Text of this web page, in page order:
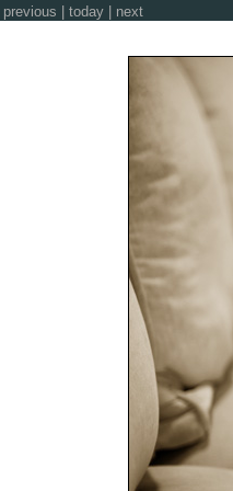
previous today next